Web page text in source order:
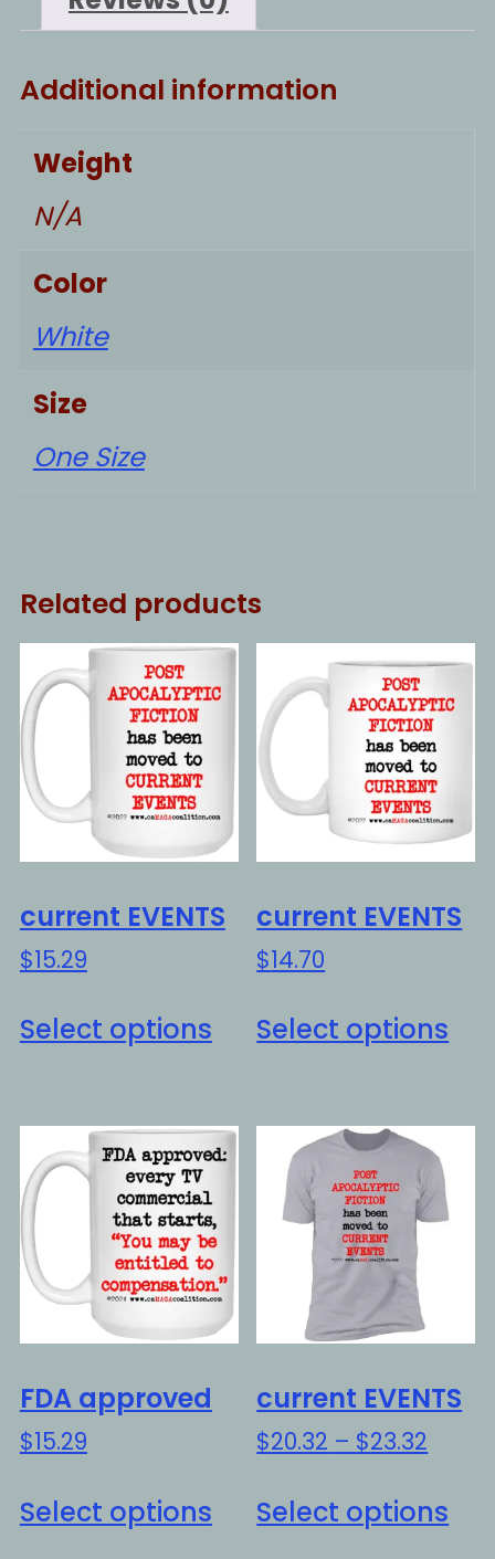
Additional information
Weight
N/A
Color
White
Size
One Size
Related products
current EVENTS
$15.29
Select optionsproduct
variants.
The
options
may
be
chosen
on
product
page
current EVENTS
$14.70
Select options
on
FDA approved
$15.29
Select optionsproduct
current EVENTS
$20.32 – $23.32
Select options